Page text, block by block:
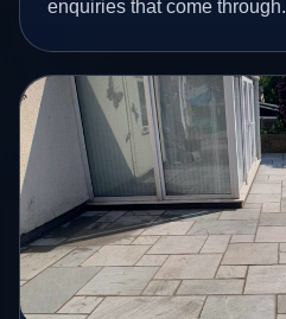
enquiries that come through.